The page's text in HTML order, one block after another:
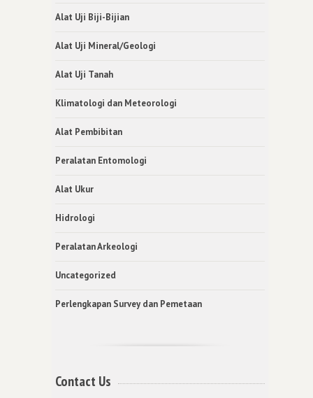
Alat Uji Biji-Bijian
Alat Uji Mineral/Geologi
Alat Uji Tanah
Klimatologi dan Meteorologi
Alat Pembibitan
Peralatan Entomologi
Alat Ukur
Hidrologi
Peralatan Arkeologi
Uncategorized
Perlengkapan Survey dan Pemetaan
Contact Us